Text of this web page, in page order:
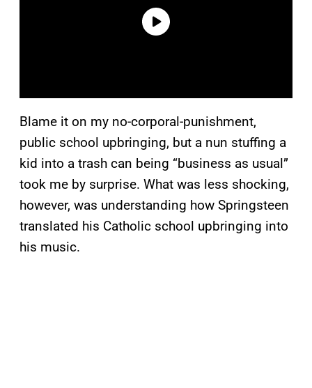
Blame it on my no-corporal-punishment,
public school upbringing, but a nun stuffing a
kid into a trash can being “business as usual”
took me by surprise. What was less shocking,
however, was understanding how Springsteen
translated his Catholic school upbringing into
his music.